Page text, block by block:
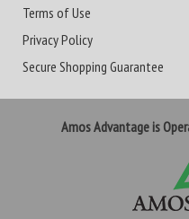
Terms of Use
Privacy Policy
Secure Shopping Guarantee
Amos Advantage is